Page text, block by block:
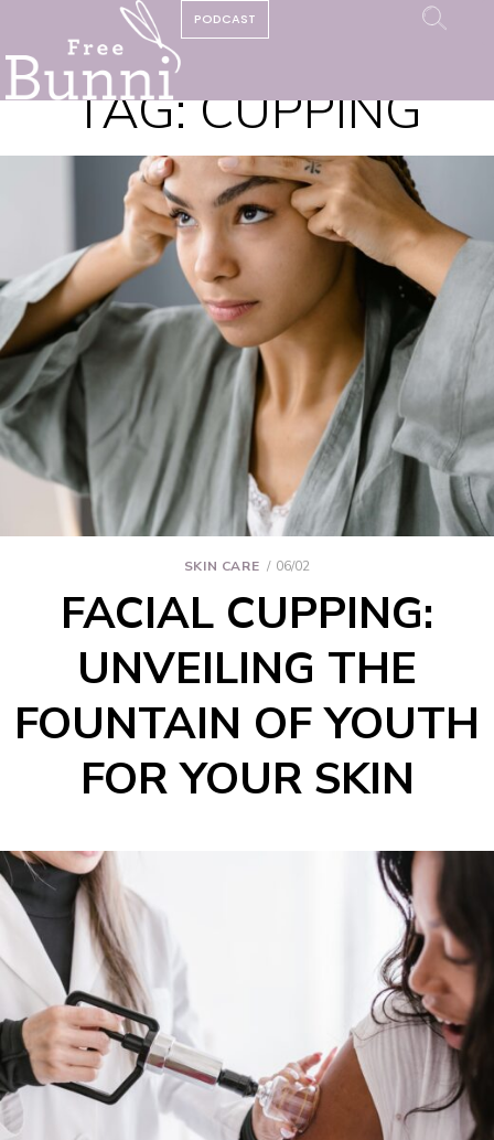
PODCAST
TAG:CUPPING
SKIN CARE 06/02
FACIAL CUPPING:
UNVEILING THE
FOUNTAIN OF YOUTH
FOR YOUR SKIN